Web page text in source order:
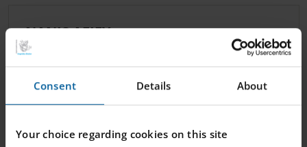
Consent Details About
Your choice regarding cookies on this site
NANIS AFIFY
Maths & Science Teacher